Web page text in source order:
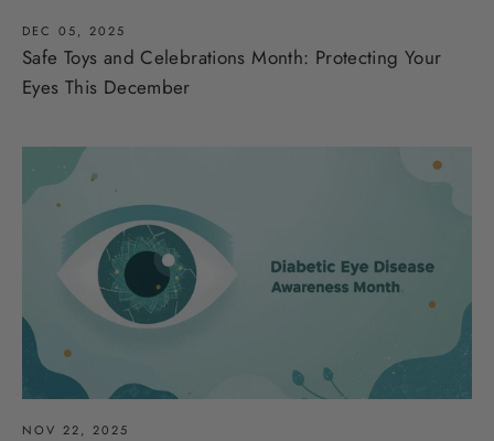
DEC 05, 2025
Safe Toys and Celebrations Month: Protecting Your
Eyes This December
NOV 22, 2025